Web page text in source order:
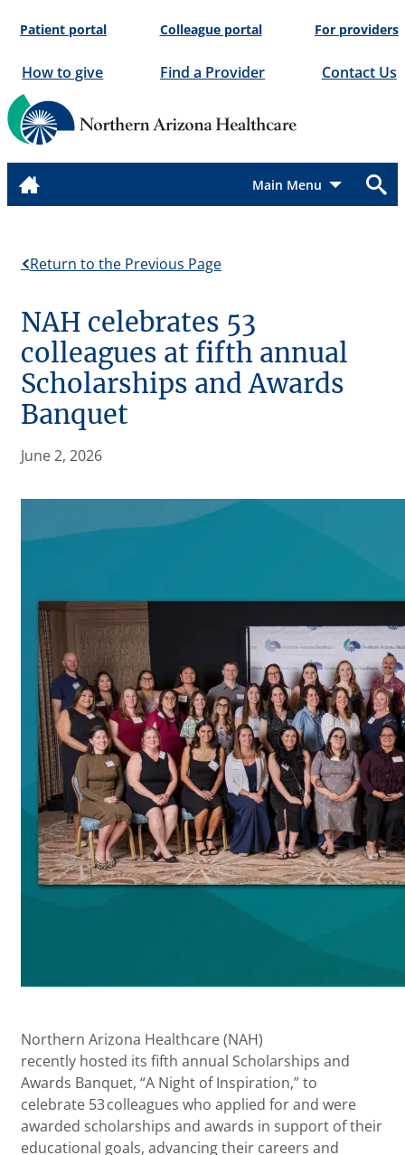
toPatient portal Colleague portal For providers
How to give Find a Provider Contact Us
Menu
Return to the Previous Page
NAH celebrates 53
colleagues at fifth annual
Scholarships and Awards
Banquet
June 2, 2026
Northern Arizona Healthcare (NAH)
recently hosted its fifth annual Scholarships and
Awards Banquet, “A Night of Inspiration,” to
celebrate 53 colleagues who applied for and were
awarded scholarships and awards in support of their
educational goals, advancing their careers and